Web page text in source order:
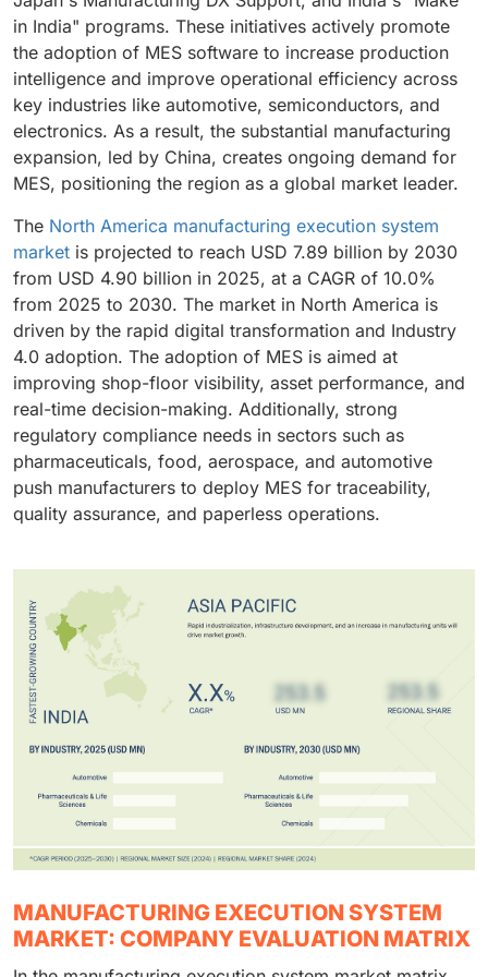
manufacturing efficiency.
in India" programs. These initiatives actively promote
the adoption of MES software to increase production
intelligence and improve operational efficiency across
key industries like automotive, semiconductors, and
electronics. As a result, the substantial manufacturing
expansion, led by China, creates ongoing demand for
MES, positioning the region as a global market leader.
The North America manufacturing execution system
market is projected to reach USD 7.89 billion by 2030
from USD 4.90 billion in 2025, at a CAGR of 10.0%
from 2025 to 2030. The market in North America is
driven by the rapid digital transformation and Industry
4.0 adoption. The adoption of MES is aimed at
improving shop-floor visibility, asset performance, and
real-time decision-making. Additionally, strong
regulatory compliance needs in sectors such as
pharmaceuticals, food, aerospace, and automotive
push manufacturers to deploy MES for traceability,
quality assurance, and paperless operations.
MANUFACTURING EXECUTION SYSTEM
MARKET: COMPANY EVALUATION MATRIX